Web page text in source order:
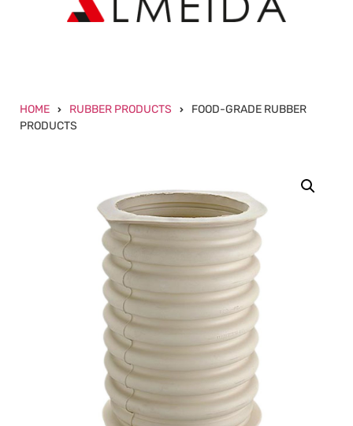
HOME RUBBER PRODUCTS
FOOD-GRADE RUBBER
PRODUCTS